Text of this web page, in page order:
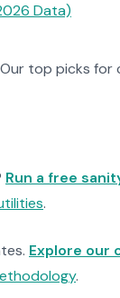
Data)
top picks for
Run a free
.
Explore our
.